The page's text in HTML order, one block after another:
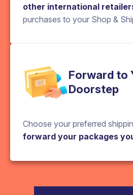
other international
purchases to your Shop &
Forward to
Doorstep
Choose your preferred
forward your packages